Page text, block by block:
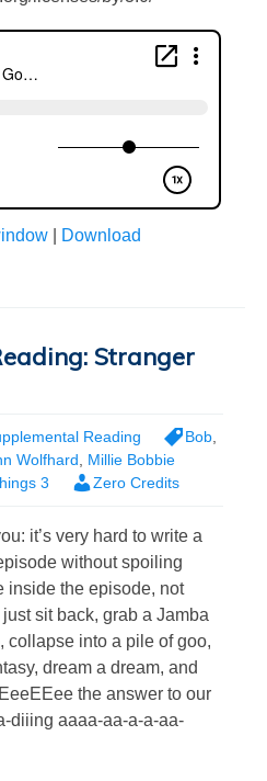
Download
Stranger
Reading Bob
Wolfhard
Millie Bobbie
3 Zero Credits
it’s very hard to write a
without spoiling
inside the episode, not
sit back, grab a Jamba
collapse into a pile of goo,
dream a dream, and
the answer to our
diiing aaaa-aa-a-a-aa-